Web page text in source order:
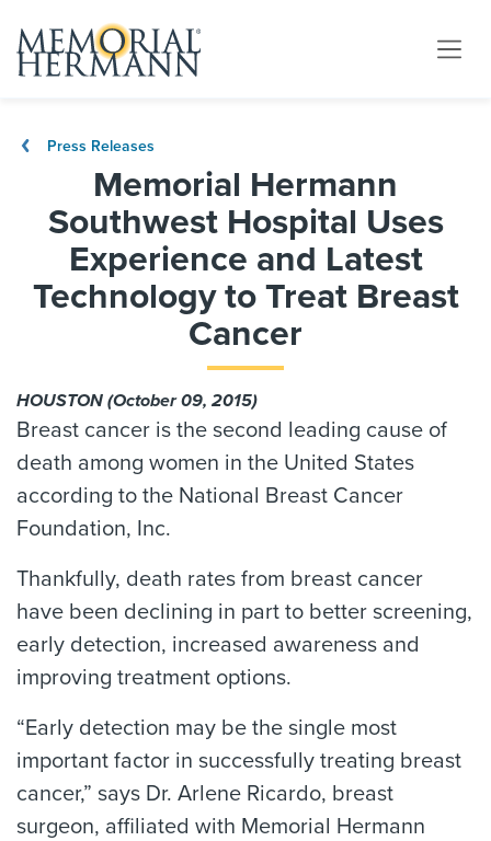
Press Releases
Memorial Hermann
Southwest Hospital Uses
Experience and Latest
Technology to Treat Breast
Cancer
HOUSTON (October 09, 2015)
Breast cancer is the second leading cause of
death among women in the United States
according to the National Breast Cancer
Foundation, Inc.
Thankfully, death rates from breast cancer
have been declining in part to better screening,
early detection, increased awareness and
improving treatment options.
“Early detection may be the single most
important factor in successfully treating breast
cancer,” says Dr. Arlene Ricardo, breast
surgeon, affiliated with Memorial Hermann